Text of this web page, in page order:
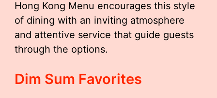
Hong Kong Menu encourages this style
of dining with an inviting atmosphere
and attentive service that guide guests
through the options.
Dim Sum Favorites